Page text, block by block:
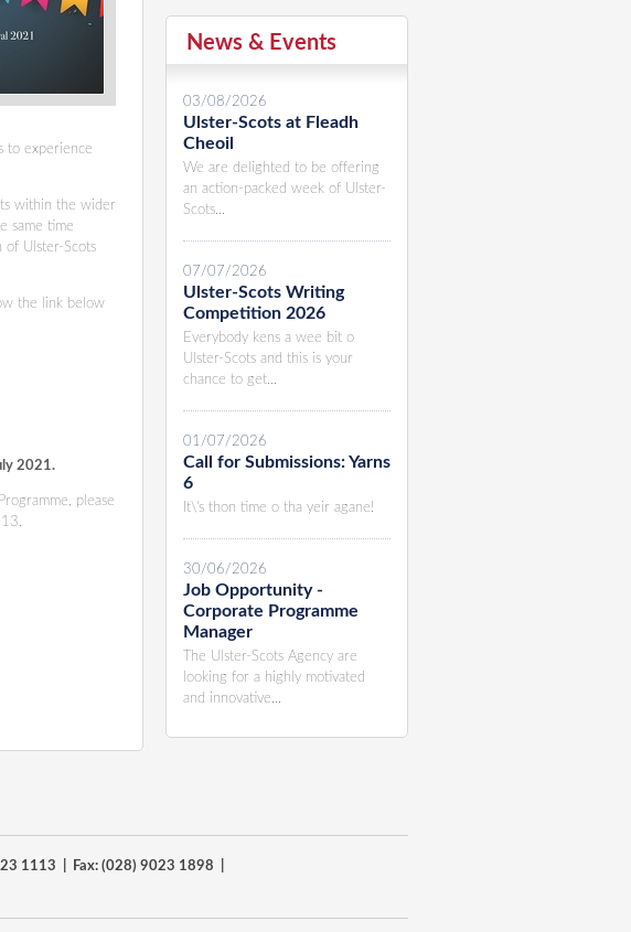
to experience
within the wider
same time
of Ulster-Scots
the link below
2021.
please
News & Events
03/08/2026
Ulster-Scots at Fleadh
Cheoil
We are delighted to be offering
an action-packed week of Ulster-
Scots...
07/07/2026
Ulster-Scots Writing
Competition 2026
Everybody kens a wee bit o
Ulster-Scots and this is your
chance to get...
01/07/2026
Call for Submissions: Yarns
6
It\'s thon time o tha yeir agane!
30/06/2026
Job Opportunity -
Corporate Programme
Manager
The Ulster-Scots Agency are
looking for a highly motivated
and innovative...
1113 | Fax: (028) 9023 1898 |